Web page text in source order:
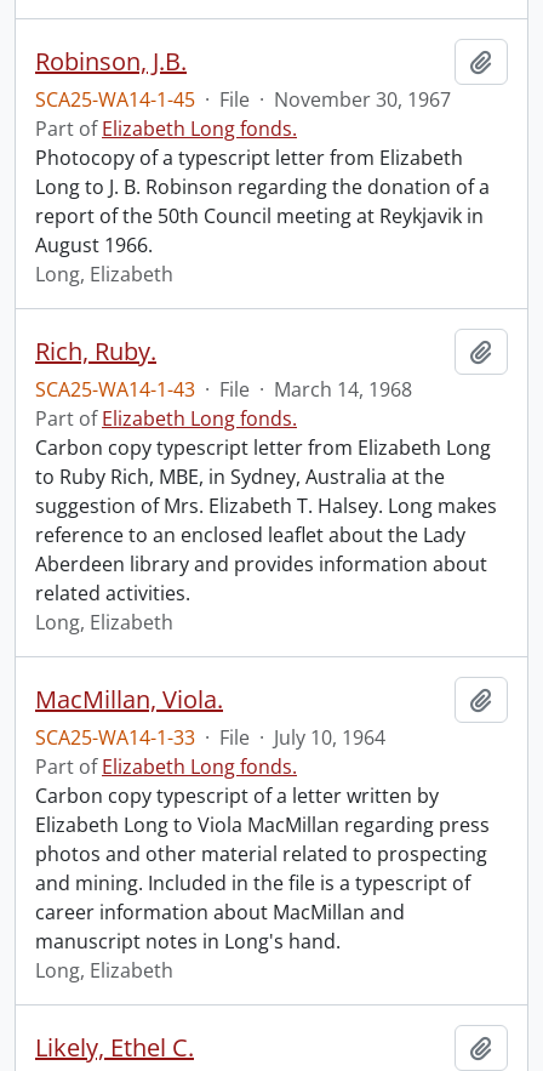
Robinson, J.B.
SCA25-WA14-1-45 · File · November 30, 1967
Part ofElizabeth Long fonds.
Photocopy of a typescript letter from Elizabeth
Long to J. B. Robinson regarding the donation of a
report of the 50th Council meeting at Reykjavik in
August 1966.
Long, Elizabeth
Rich, Ruby.
SCA25-WA14-1-43 · File · March 14, 1968
Part ofElizabeth Long fonds.
Carbon copy typescript letter from Elizabeth Long
to Ruby Rich, MBE, in Sydney, Australia at the
suggestion of Mrs. Elizabeth T. Halsey. Long makes
reference to an enclosed leaflet about the Lady
Aberdeen library and provides information about
related activities.
Long, Elizabeth
MacMillan, Viola.
SCA25-WA14-1-33 · File · July 10, 1964
Part ofElizabeth Long fonds.
Carbon copy typescript of a letter written by
Elizabeth Long to Viola MacMillan regarding press
photos and other material related to prospecting
and mining. Included in the file is a typescript of
career information about MacMillan and
manuscript notes in Long's hand.
Long, Elizabeth
Likely, Ethel C.